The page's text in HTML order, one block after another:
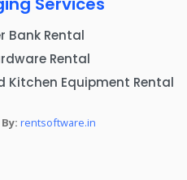
Bank Rental
Rental
Kitchen Equipment Rental
rentsoftware.in